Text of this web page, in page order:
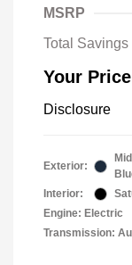
MSRP
Total Savings
Your Price
Disclosure
Exterior:
Interior:
Engine: Electric
Transmission: